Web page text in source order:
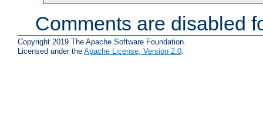
Comments are disabled
Copyright 2019 The Apache Software Foundation.
Licensed under the Apache License, Version 2.0